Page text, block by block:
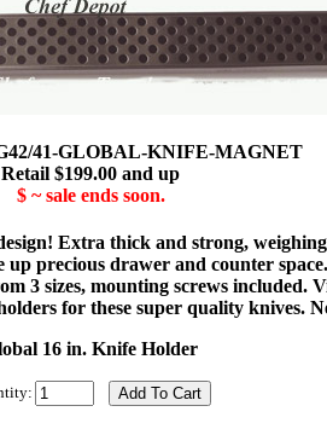
41-GLOBAL-KNIFE-MAGNET
Retail $199.00 and up
$ ~ sale ends soon.
Extra thick and strong,
precious drawer and counter
3 sizes, mounting screws
for these super quality knives.
16 in. Knife Holder